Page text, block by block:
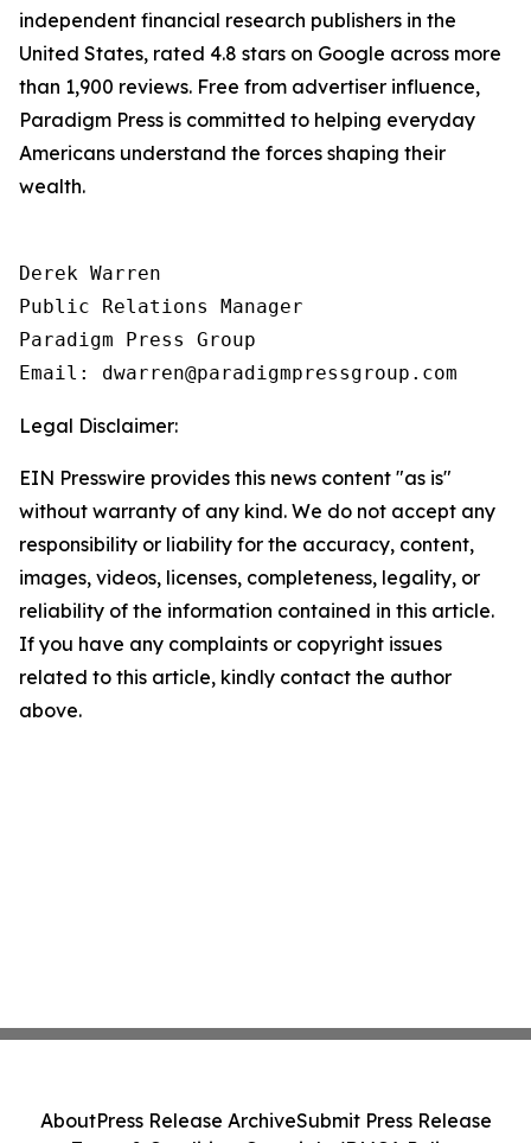
independent financial research publishers in the
United States, rated 4.8 stars on Google across more
than 1,900 reviews. Free from advertiser influence,
Paradigm Press is committed to helping everyday
Americans understand the forces shaping their
wealth.
Derek Warren
Public Relations Manager
Paradigm Press Group
Email: dwarren@paradigmpressgroup.com
Legal Disclaimer:
EIN Presswire provides this news content "as is"
without warranty of any kind. We do not accept any
responsibility or liability for the accuracy, content,
images, videos, licenses, completeness, legality, or
reliability of the information contained in this article.
If you have any complaints or copyright issues
related to this article, kindly contact the author
above.
AboutPress Release ArchiveSubmit Press Release